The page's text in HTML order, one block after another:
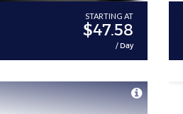
STARTING AT
$47.58
/ Day